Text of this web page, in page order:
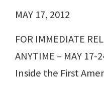
MAY 17, 2012
FOR IMMEDIATE
ANYTIME – MAY 17-
Inside the First